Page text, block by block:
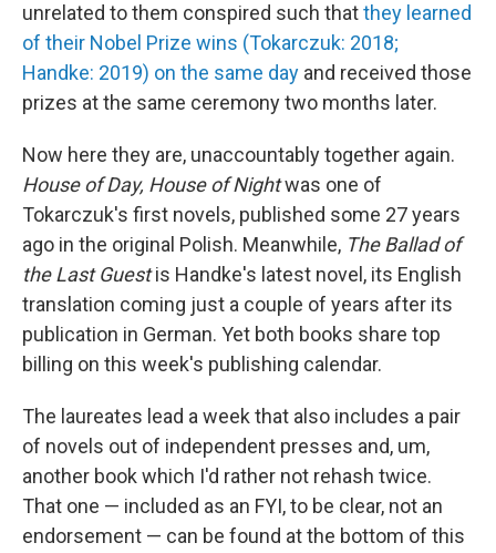
unrelated to them conspired such thatthey learned
of their Nobel Prize wins (Tokarczuk: 2018;
Handke: 2019) on the same day and received those
prizes at the same ceremony two months later.
Now here they are, unaccountably together again.
House of Day, House of Nightwas one of
Tokarczuk's first novels, published some 27 years
ago in the original Polish. Meanwhile, The Ballad of
the Last Guestis Handke's latest novel, its English
translation coming just a couple of years after its
publication in German. Yet both books share top
billing on this week's publishing calendar.
The laureates lead a week that also includes a pair
of novels out of independent presses and, um,
another book which I'd rather not rehash twice.
That one — included as an FYI, to be clear, not an
endorsement — can be found at the bottom of this